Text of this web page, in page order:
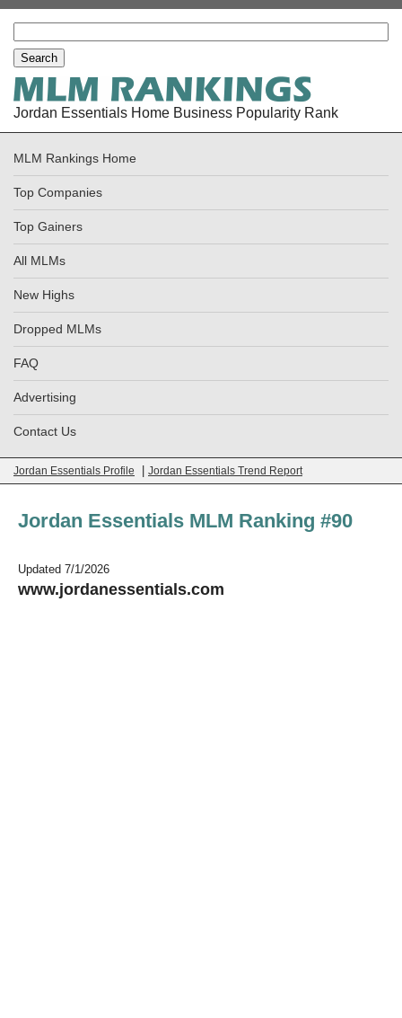
Jordan Essentials Home Business Popularity Rank
MLM Rankings Home
Top Companies
Top Gainers
All MLMs
New Highs
Dropped MLMs
FAQ
Advertising
Contact Us
Jordan Essentials Profile Jordan Essentials Trend Report
Jordan Essentials MLM Ranking #90
Updated 7/1/2026
www.jordanessentials.com